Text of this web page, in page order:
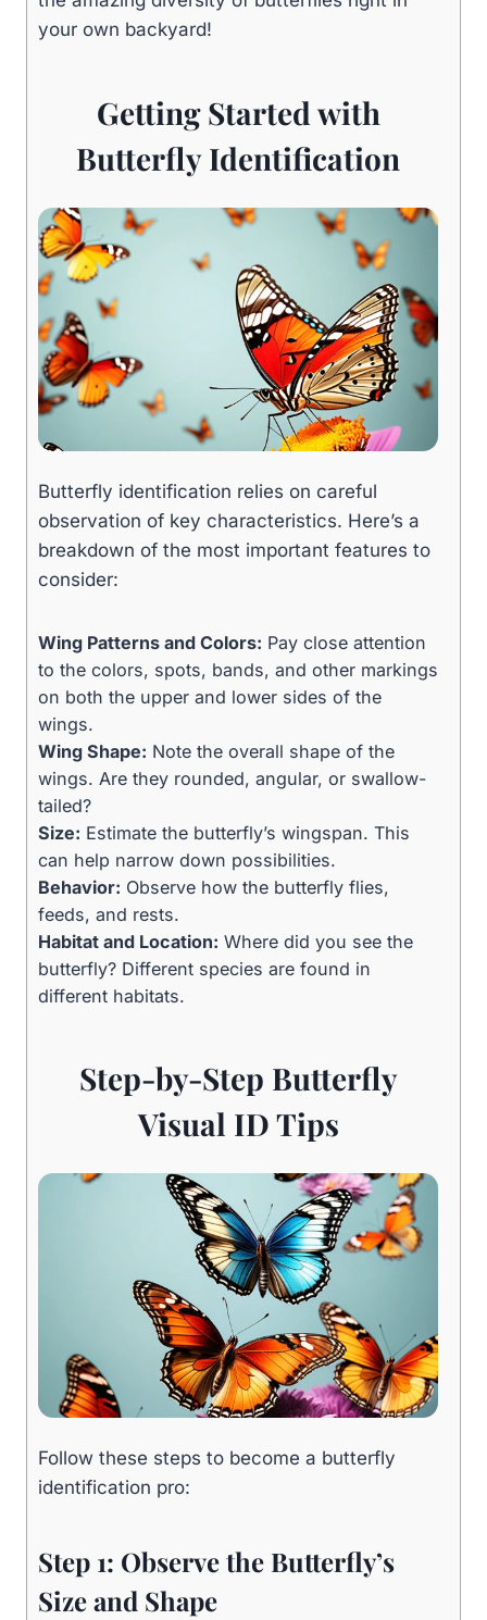
your own backyard!
Getting Started with
Butterfly Identification
Butterfly identification relies on careful
observation of key characteristics. Here’s a
breakdown of the most important features to
consider:
Wing Patterns and Colors: Pay close attention
to the colors, spots, bands, and other markings
on both the upper and lower sides of the
wings.
Wing Shape: Note the overall shape of the
wings. Are they rounded, angular, or swallow-
tailed?
Size: Estimate the butterfly’s wingspan. This
can help narrow down possibilities.
Behavior: Observe how the butterfly flies,
feeds, and rests.
Habitat and Location: Where did you see the
butterfly? Different species are found in
different habitats.
Step-by-Step Butterfly
Visual ID Tips
Follow these steps to become a butterfly
identification pro:
Step 1: Observe the Butterfly’s
Size and Shape